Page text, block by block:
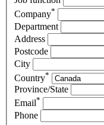
Company*
Department
Address
Postcode
City
Country*
Province/State
Email*
Phone